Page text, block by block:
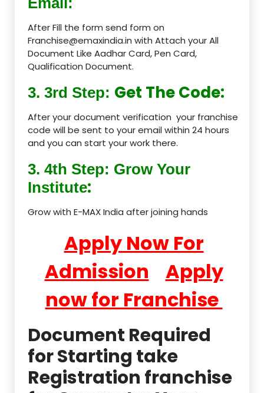
After Fill the form send form on
Franchise@emaxindia.in with Attach your All
Document Like Aadhar Card, Pen Card,
Qualification Document.
3. 3rd Step: Get The Code:
After your document verification your franchise
code will be sent to your email within 24 hours
and you can start your work there.
3. 4th Step: Grow Your
Institute:
Grow with E-MAX India after joining hands
Apply Now For
Admission
Apply
now for Franchise
Document Required
for Starting take
Registration franchise